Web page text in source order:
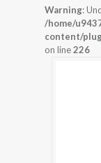
Warning:
/home/
content/
on line226